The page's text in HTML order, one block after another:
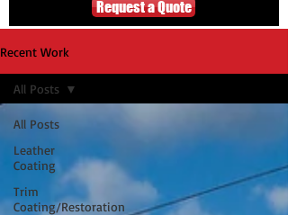
Request a Quote
Recent Work
All Posts
Leather
Coating
Trim
Coating/Restoration
All Posts